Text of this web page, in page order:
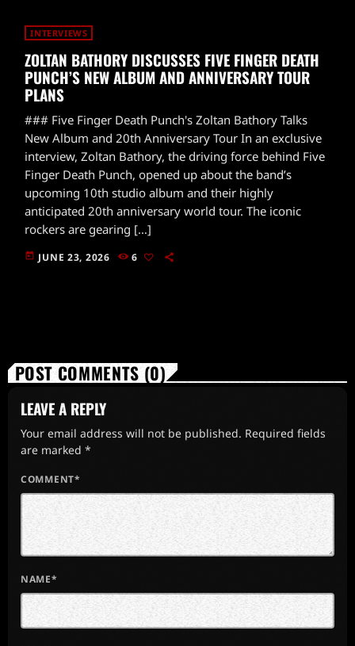
INTERVIEWS
ZOLTAN BATHORY DISCUSSES FIVE FINGER DEATH
PUNCH’S NEW ALBUM AND ANNIVERSARY TOUR
PLANS
### Five Finger Death Punch's Zoltan Bathory Talks
New Album and 20th Anniversary Tour In an exclusive
interview, Zoltan Bathory, the driving force behind Five
Finger Death Punch, opened up about the band’s
upcoming 10th studio album and their highly
anticipated 20th anniversary world tour. The iconic
rockers are gearing […]
today JUNE 23, 2026 6
POST COMMENTS (0)
LEAVE A REPLY
Your email address will not be published. Required fields
are marked *
COMMENT*
NAME*